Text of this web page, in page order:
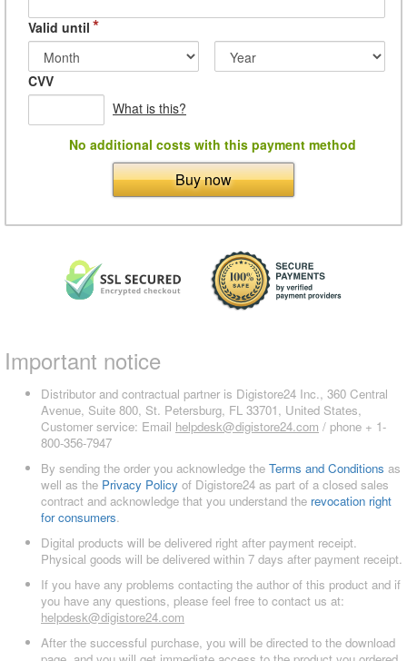
Valid until *
CVV
What is this?
No additional costs with this payment method
Buy now
Important notice
Distributor and contractual partner is Digistore24 Inc., 360 Central
Avenue, Suite 800, St. Petersburg, FL 33701, United States,
Customer service: Email helpdesk@digistore24.com / phone + 1-
800-356-7947
By sending the order you acknowledge the Terms and Conditions as
well as the Privacy Policy of Digistore24 as part of a closed sales
contract and acknowledge that you understand the revocation right
for consumers.
Digital products will be delivered right after payment receipt.
Physical goods will be delivered within 7 days after payment receipt.
If you have any problems contacting the author of this product and if
you have any questions, please feel free to contact us at:
helpdesk@digistore24.com
After the successful purchase, you will be directed to the download